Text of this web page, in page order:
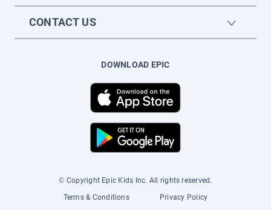
CONTACT US
DOWNLOAD EPIC
© Copyright Epic Kids Inc. All rights reserved.
Terms & Conditions
Privacy Policy